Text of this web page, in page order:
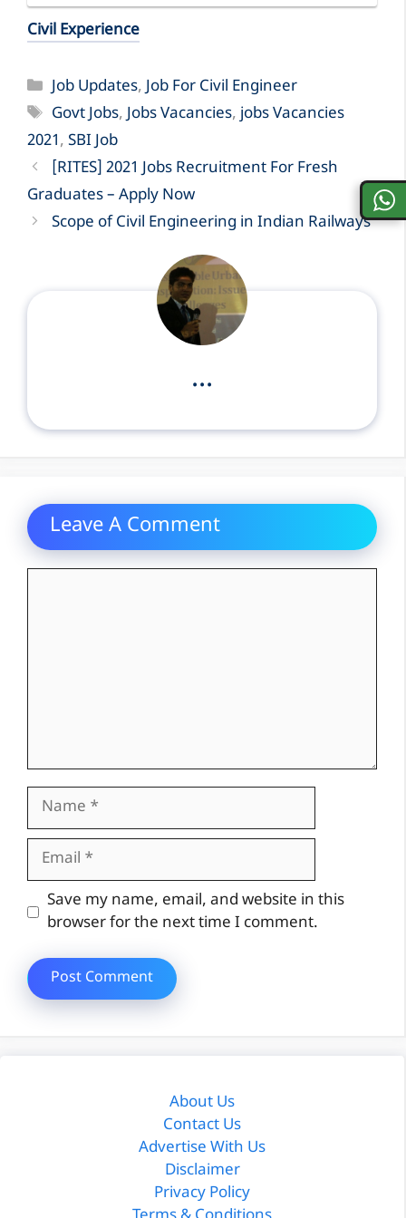
Civil Experience
Categories
Job Updates,Job For Civil Engineer
Tags
Govt Jobs,Jobs Vacancies, jobs Vacancies
2021, SBI Job
[RITES] 2021 Jobs Recruitment For Fresh
Graduates – Apply Now
Scope of Civil Engineering in Indian Railways
...
Leave A Comment
Name
Email
Website
Save my name, email, and website in this
browser for the next time I comment.
About Us
Contact Us
Advertise With Us
Disclaimer
Privacy Policy